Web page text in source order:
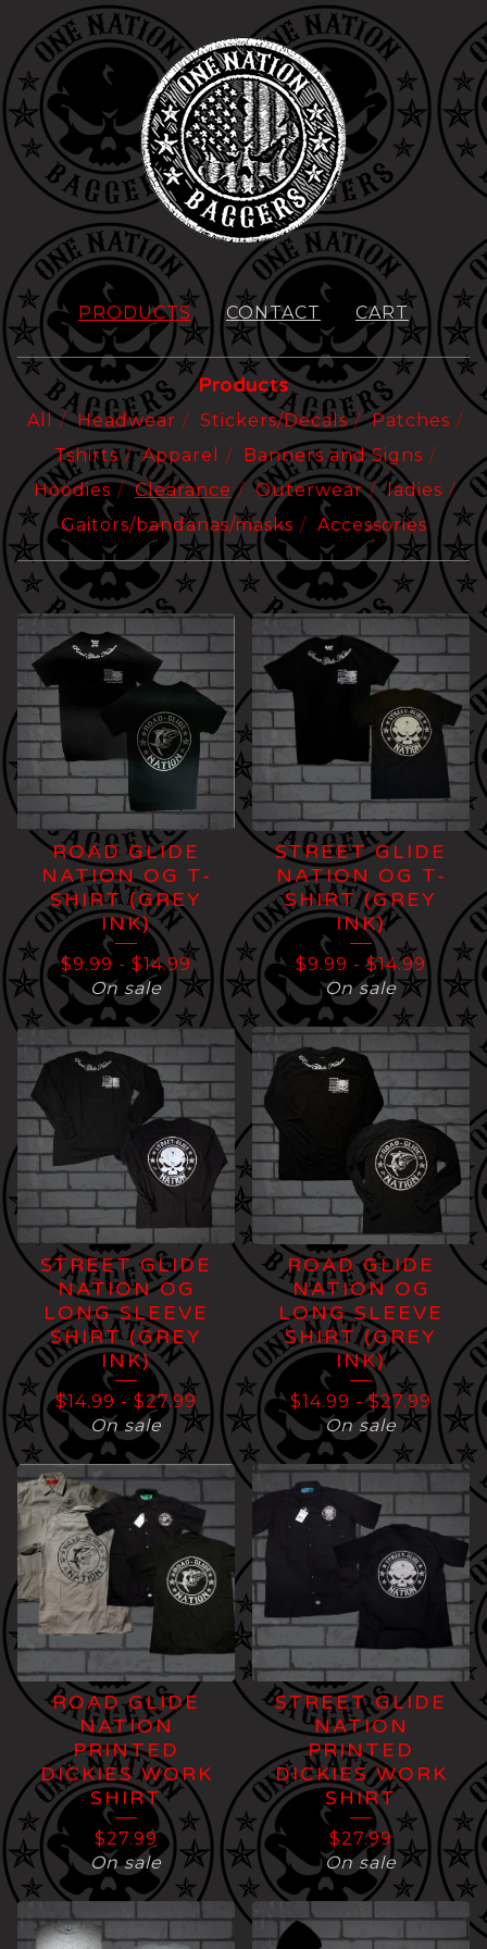
PRODUCTS CONTACT CART
Products
All Headwear Stickers/Decals
Patches
Tshirts
Apparel
Banners and Signs
Hoodies
Clearance Outerwear
ladies
Gaitors/bandanas/masks
Accessories
CLEARANCE
ROAD GLIDE
NATION OG T-
SHIRT (GREY
INK)
$9.99 - $14.99
On sale
STREET GLIDE
NATION OG T-
SHIRT (GREY
INK)
$9.99 -$14.99
On sale
STREET GLIDE
NATION OG
LONG SLEEVE
SHIRT (GREY
INK)
$14.99 - $27.99
On sale
ROAD GLIDE
NATION OG
LONG SLEEVE
SHIRT (GREY
INK)
$14.99 -$27.99
On sale
ROAD GLIDE
NATION
PRINTED
DICKIES WORK
SHIRT
$27.99
On sale
STREET GLIDE
NATION
PRINTED
DICKIES WORK
SHIRT
$27.99
On sale